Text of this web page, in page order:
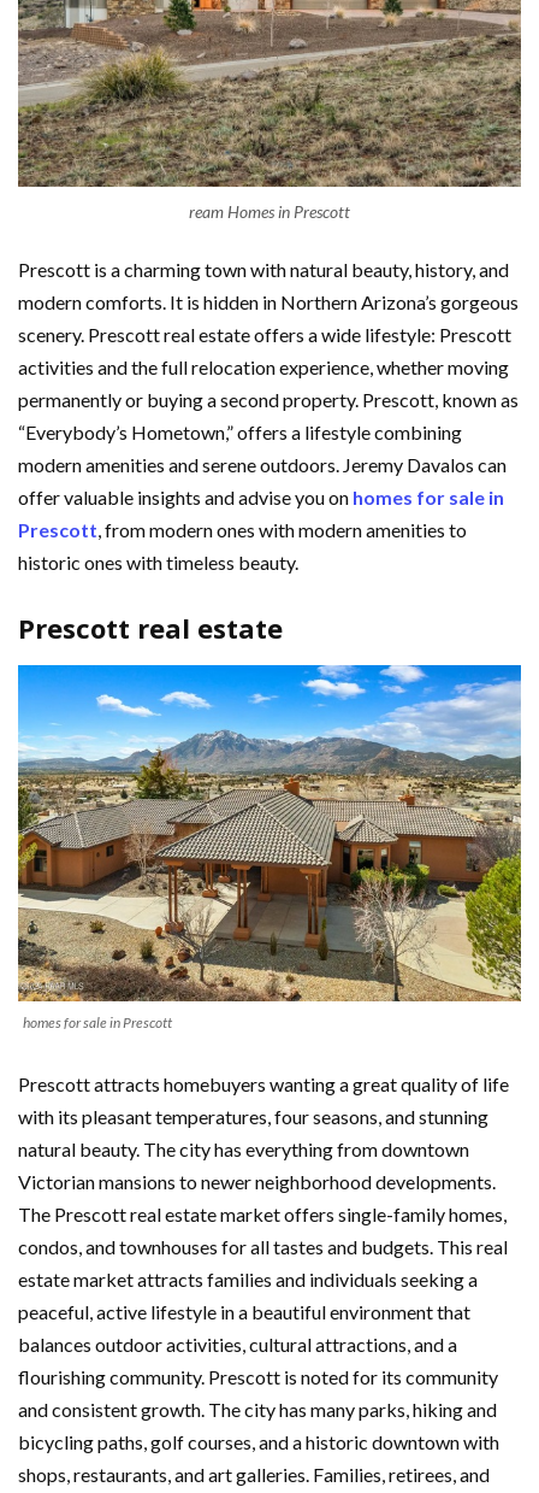
ream Homes in Prescott
Prescott is a charming town with natural beauty, history, and
modern comforts. It is hidden in Northern Arizona’s gorgeous
scenery. Prescott real estate offers a wide lifestyle: Prescott
activities and the full relocation experience, whether moving
permanently or buying a second property. Prescott, known as
“Everybody’s Hometown,” offers a lifestyle combining
modern amenities and serene outdoors. Jeremy Davalos can
offer valuable insights and advise you on homes for sale in
Prescott, from modern ones with modern amenities to
historic ones with timeless beauty.
Prescott real estate
homes for sale in Prescott
Prescott attracts homebuyers wanting a great quality of life
with its pleasant temperatures, four seasons, and stunning
natural beauty. The city has everything from downtown
Victorian mansions to newer neighborhood developments.
The Prescott real estate market offers single-family homes,
condos, and townhouses for all tastes and budgets. This real
estate market attracts families and individuals seeking a
peaceful, active lifestyle in a beautiful environment that
balances outdoor activities, cultural attractions, and a
flourishing community. Prescott is noted for its community
and consistent growth. The city has many parks, hiking and
bicycling paths, golf courses, and a historic downtown with
shops, restaurants, and art galleries. Families, retirees, and